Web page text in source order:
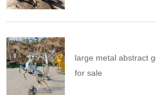
large metal abstract
for sale